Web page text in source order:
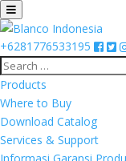
+6281776533195
Products
Where to Buy
Download Catalog
Services & Support